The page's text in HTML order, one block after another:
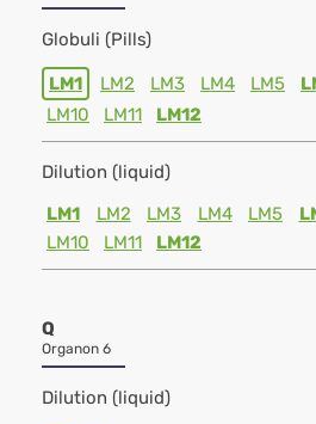
Globuli (Pills)
LM1 LM2 LM3 LM4 LM5
LM10
LM11 LM12
Dilution (liquid)
LM1
LM2 LM3 LM4 LM5
LM10
LM11 LM12
Q
Organon 6
Dilution (liquid)